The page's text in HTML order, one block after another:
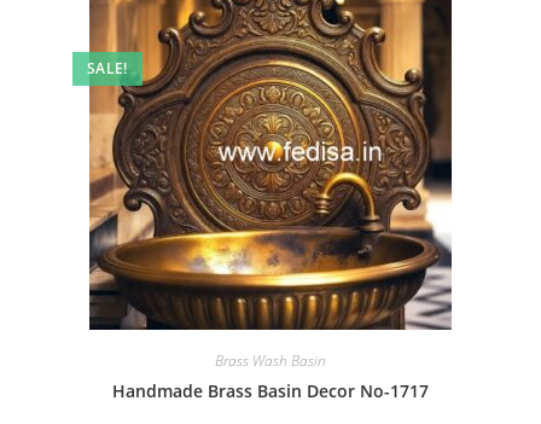
SALE!
Brass Wash Basin
Handmade Brass Basin Decor No-1717